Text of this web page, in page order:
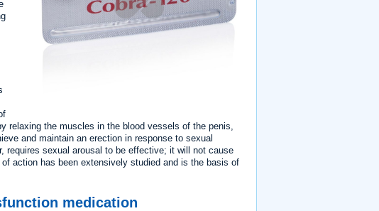
the muscles in the blood vessels of the penis,
and maintain an erection in response to sexual
requires sexual arousal to be effective; it will not cause
action has been extensively studied and is the basis of
medication